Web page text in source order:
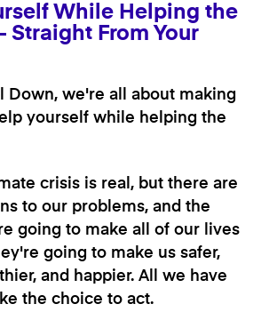
While Helping the
Straight From Your
Down, we're all about making
yourself while helping the
crisis is real, but there are
to our problems, and the
going to make all of our lives
going to make us safer,
and happier. All we have
the choice to act.